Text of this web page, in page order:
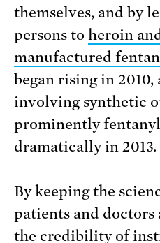
themselves, and by
persons to heroin
manufactured
began rising in 2010,
involving synthetic
prominently
dramatically in 2013.
By keeping the
patients and
the credibility of